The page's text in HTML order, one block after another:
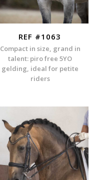
REF #1063
Compact in size, grand in
talent: piro free 5YO
gelding, ideal for petite
riders